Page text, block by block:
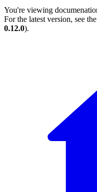
You're viewing
For the latest version, see the
0.12.0).